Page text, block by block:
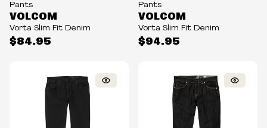
Pants
$84.95
VOLCOM
Vorta Slim Fit Denim
Pants
$94.95
VOLCOM
Vorta Slim Fit Denim